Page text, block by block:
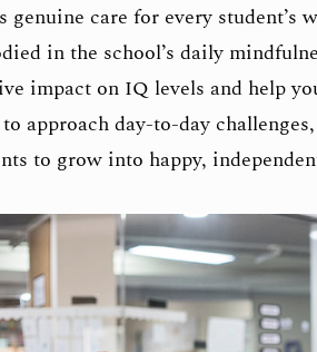
genuine care for every student’s
in the school’s daily
impact on IQ levels and help
approach day-to-day
to grow into happy,